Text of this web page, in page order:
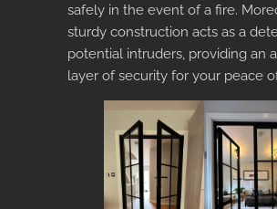
safely in the event of a fire.
sturdy construction acts as a
potential intruders, providing an
layer of security for your peace